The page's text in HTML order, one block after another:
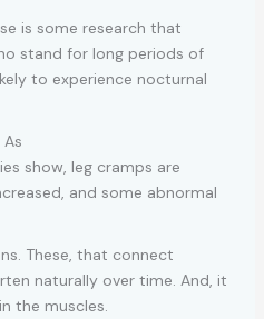
is some research that
stand for long periods of
to experience nocturnal
show, leg cramps are
and some abnormal
These, that connect
naturally over time. And, it
the muscles.